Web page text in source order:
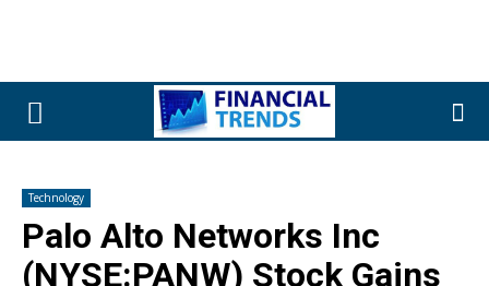
Technology
Palo Alto Networks Inc
(NYSE:PANW) Stock Gains